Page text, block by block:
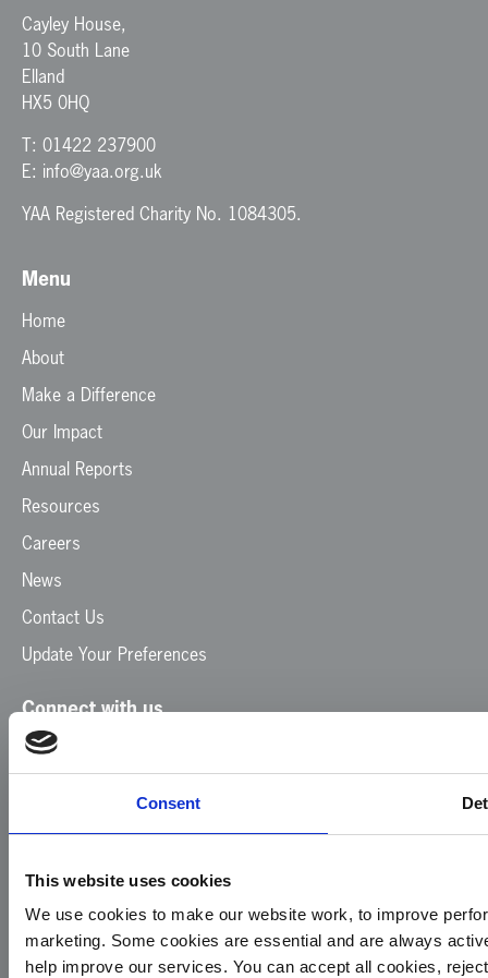
Consent
This website uses cookies
We use cookies to make our website work, to improve
marketing. Some cookies are essential and are always
help improve our services. You can accept all cookies,
Cayley House,
10 South Lane
Elland
HX5 0HQ
T: 01422 237900
E: info@yaa.org.uk
YAA Registered Charity No. 1084305.
Menu
Home
About
Make a Difference
Our Impact
Annual Reports
Resources
Careers
News
Contact Us
Update Your Preferences
Connect with us
Facebook
Instagram
© 2026
Privacy
Cookie
Complaints
Site